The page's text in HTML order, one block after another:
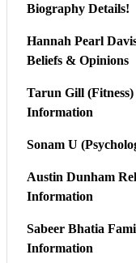
Biography Details!
Hannah Pearl
Beliefs & Opinions
Tarun Gill
Information
Sonam U
Austin Dunham
Information
Sabeer Bhatia
Information